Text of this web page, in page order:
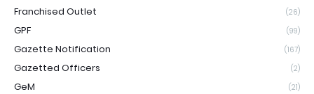
Franchised Outlet (26)
GPF (99)
Gazette Notification (167)
Gazetted Officers (2)
GeM (21)